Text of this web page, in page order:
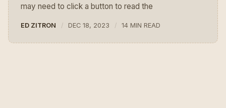
may need to click a button to read the
ED ZITRON DEC 18, 2023 14 MIN READ